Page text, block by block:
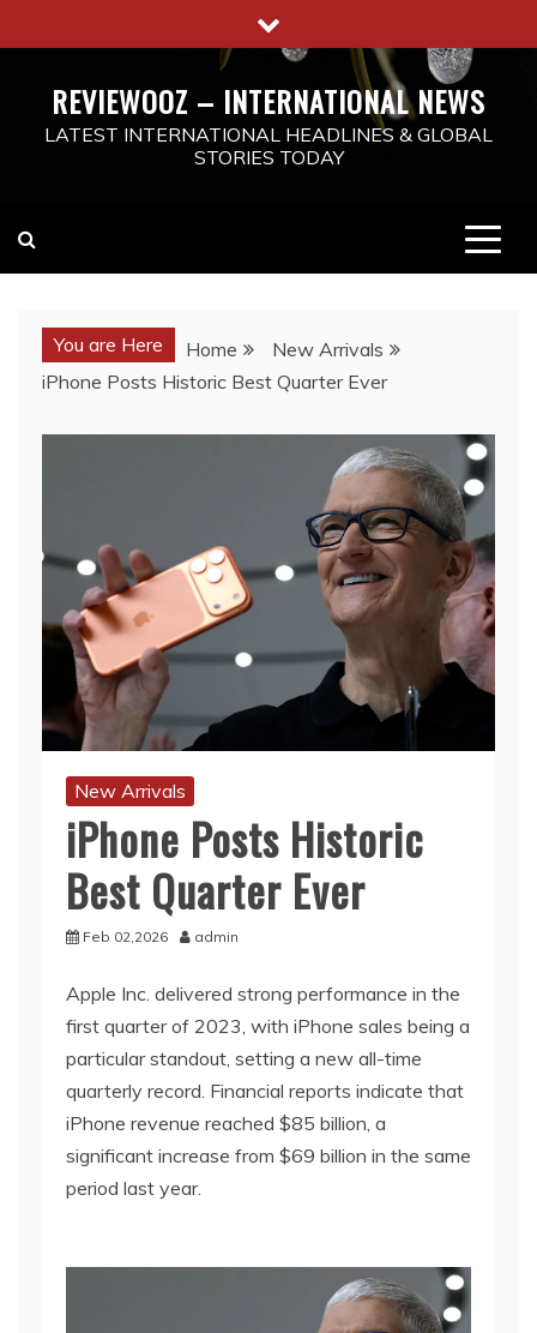
to
REVIEWOOZ – INTERNATIONAL NEWS
LATEST INTERNATIONAL HEADLINES & GLOBAL
STORIES TODAY
You are Here Home
New Arrivals
iPhone Posts Historic Best Quarter Ever
New Arrivals
iPhone Posts Historic
Best Quarter Ever
Feb 02,2026 admin
Apple Inc. delivered strong performance in the
first quarter of 2023, with iPhone sales being a
particular standout, setting a new all-time
quarterly record. Financial reports indicate that
iPhone revenue reached $85 billion, a
significant increase from $69 billion in the same
period last year.